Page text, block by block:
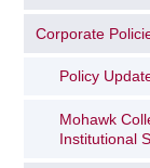
Corporate
Policy
Mohawk
Institutional